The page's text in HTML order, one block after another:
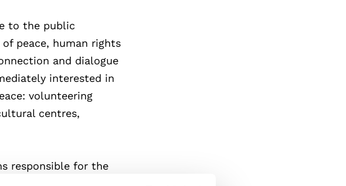
to the public
peace, human rights
and dialogue
interested in
volunteering
centres,
responsible for the
and